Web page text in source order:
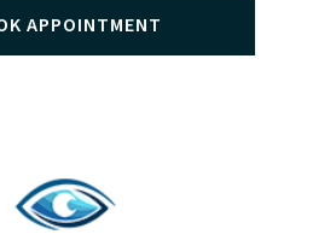
APPOINTMENT